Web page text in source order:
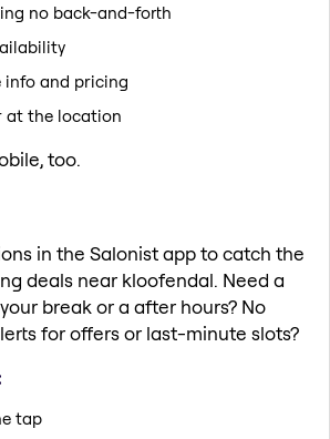
no back-and-forth
info and pricing
at the location
too.
in the Salonist app to catch the
deals near kloofendal. Need a
break or a after hours? No
for offers or last-minute slots?
tap